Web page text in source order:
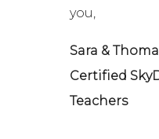
you,
Sara &
Certified
Teachers